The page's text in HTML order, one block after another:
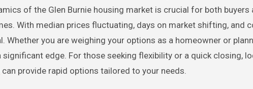
With median prices fluctuating, days on market shifting, and
Whether you are weighing your options as a homeowner or
significant edge. For those seeking flexibility or a quick closing,
can provide rapid options tailored to your needs.